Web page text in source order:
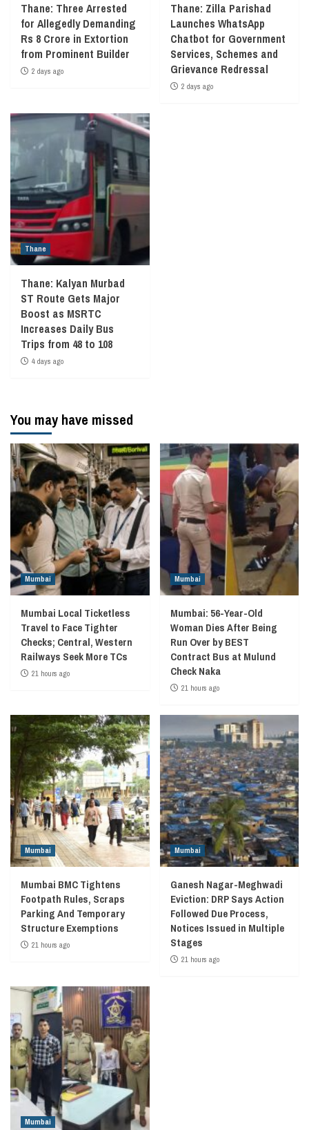
Thane: Three Arrested
for Allegedly Demanding
Rs 8 Crore in Extortion
from Prominent Builder
2 days ago
Thane: Zilla Parishad
Launches WhatsApp
Chatbot for Government
Services, Schemes and
Grievance Redressal
2 days ago
Thane
Thane: Kalyan Murbad
ST Route Gets Major
Boost as MSRTC
Increases Daily Bus
Trips from 48 to 108
4 days ago
You may have missed
Mumbai
Mumbai Local Ticketless
Travel to Face Tighter
Checks; Central, Western
Railways Seek More TCs
21 hours ago
Mumbai
Mumbai: 56-Year-Old
Woman Dies After Being
Run Over by BEST
Contract Bus at Mulund
Check Naka
21 hours ago
Mumbai
Mumbai BMC Tightens
Footpath Rules, Scraps
Parking And Temporary
Structure Exemptions
21 hours ago
Mumbai
Ganesh Nagar-Meghwadi
Eviction: DRP Says Action
Followed Due Process,
Notices Issued in Multiple
Stages
21 hours ago
Mumbai